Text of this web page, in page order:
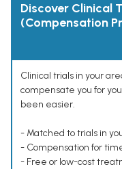
Discover Clinical
(Compensation
Clinical trials in your
compensate you for
been easier.
- Matched to trials in
- Compensation for
- Free or low-cost